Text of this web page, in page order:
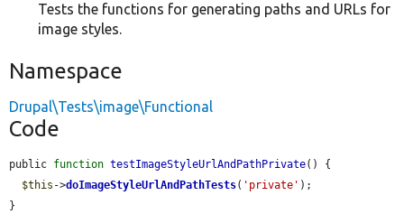
Tests the functions for generating paths and URLs for
image styles.
Namespace
Drupal\Tests\image\Functional
Code
public function testImageStyleUrlAndPathPrivate() {
$this ->doImageStyleUrlAndPathTests( 'private' );
}